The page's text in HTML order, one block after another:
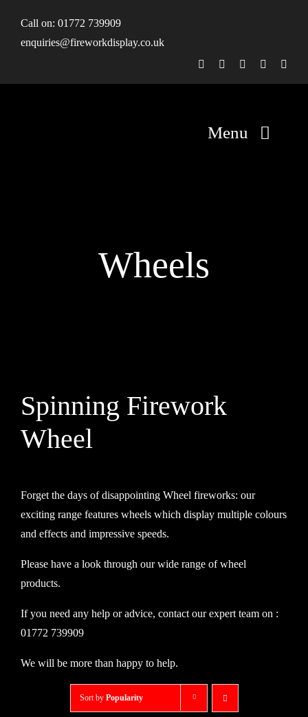
content
Call on: 01772 739909
enquiries@fireworkdisplay.co.uk
Menu
Firework Displays
FAQ’s
Wheels
Spinning Firework
Wheel
Forget the days of disappointing Wheel fireworks: our
exciting range features wheels which display multiple colours
and effects and impressive speeds.
Please have a look through our wide range of wheel
products.
If you need any help or advice, contact our expert team on :
01772 739909
We will be more than happy to help.
Sort by Popularity